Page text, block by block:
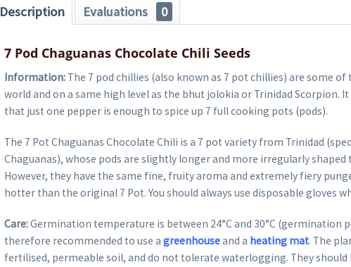
Description Evaluations 0
7 Pod Chaguanas Chocolate Chili Seeds
Information: The 7 pod chillies (also known as 7 pot chillies) are some
world and on a same high level as the bhut jolokia or Trinidad Scorpion.
that just one pepper is enough to spice up 7 full cooking pots (pods).
The 7 Pot Chaguanas Chocolate Chili is a 7 pot variety from Trinidad
Chaguanas), whose pods are slightly longer and more irregularly
However, they have the same fine, fruity aroma and extremely fiery
hotter than the original 7 Pot. You should always use disposable gloves
Care:Germination temperature is between 24°C and 30°C (germination
therefore recommended to use agreenhouseand a heating mat. The
fertilised, permeable soil, and do not tolerate waterlogging. They should